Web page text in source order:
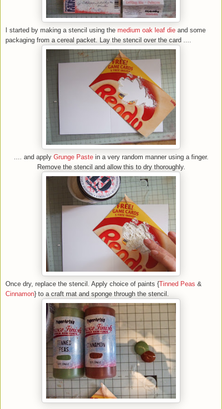
I started by making a stencil using the medium oak leaf die and some
packaging from a cereal packet. Lay the stencil over the card ....
.... and apply Grunge Pastein a very random manner using a finger.
Remove the stencil and allow this to dry thoroughly.
Once dry, replace the stencil. Apply choice of paints {Tinned Peas &
Cinnamon} to a craft mat and sponge through the stencil.